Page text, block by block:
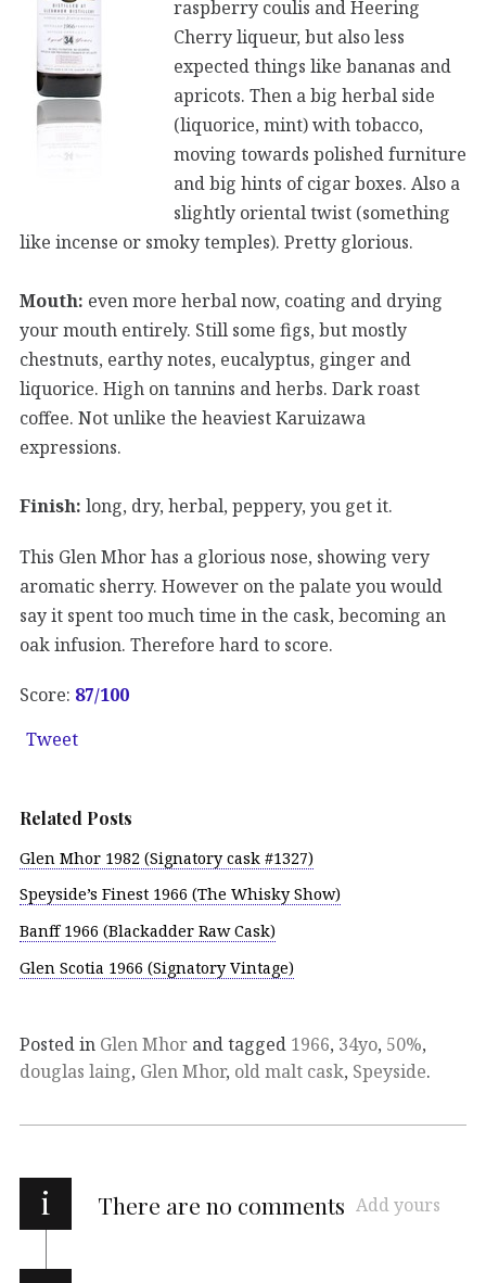
raspberry coulis and Heering
Cherry liqueur, but also less
expected things like bananas and
apricots. Then a big herbal side
(liquorice, mint) with tobacco,
moving towards polished furniture
and big hints of cigar boxes. Also a
slightly oriental twist (something
like incense or smoky temples). Pretty glorious.
Mouth: even more herbal now, coating and drying
your mouth entirely. Still some figs, but mostly
chestnuts, earthy notes, eucalyptus, ginger and
liquorice. High on tannins and herbs. Dark roast
coffee. Not unlike the heaviest Karuizawa
expressions.
Finish: long, dry, herbal, peppery, you get it.
This Glen Mhor has a glorious nose, showing very
aromatic sherry. However on the palate you would
say it spent too much time in the cask, becoming an
oak infusion. Therefore hard to score.
Score: 87/100
Tweet
Related Posts
Glen Mhor 1982 (Signatory cask #1327)
Speyside’s Finest 1966 (The Whisky Show)
Banff 1966 (Blackadder Raw Cask)
Glen Scotia 1966 (Signatory Vintage)
Posted in Glen Mhor and tagged 1966, 34yo, 50%,
douglas laing, Glen Mhor, old malt cask, Speyside.
i There are no comments Add yours